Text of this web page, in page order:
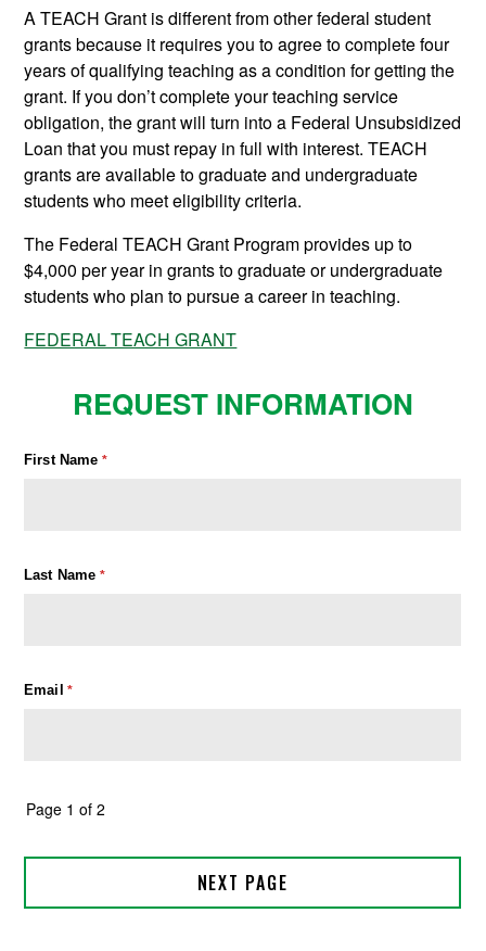
A TEACH Grant is different from other federal student
grants because it requires you to agree to complete four
years of qualifying teaching as a condition for getting the
grant. If you don’t complete your teaching service
obligation, the grant will turn into a Federal Unsubsidized
Loan that you must repay in full with interest. TEACH
grants are available to graduate and undergraduate
students who meet eligibility criteria.
The Federal TEACH Grant Program provides up to
$4,000 per year in grants to graduate or undergraduate
students who plan to pursue a career in teaching.
FEDERAL TEACH GRANT
REQUEST INFORMATION